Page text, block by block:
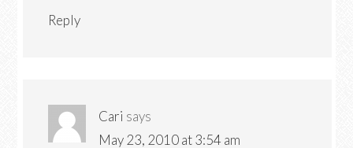
Reply
Cari says
May 23, 2010 at 3:54 am